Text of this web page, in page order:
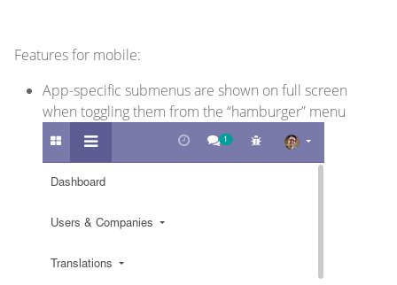
Features for mobile:
App-specific submenus are shown on full screen
when toggling them from the “hamburger” menu